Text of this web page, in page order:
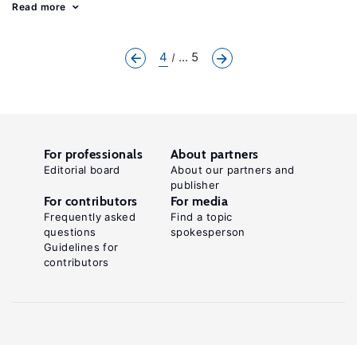
Read more
4 ... 5
For professionals
Editorial board
About partners
About our partners and
publisher
For contributors
Frequently asked
questions
Guidelines for
contributors
For media
Find a topic
spokesperson